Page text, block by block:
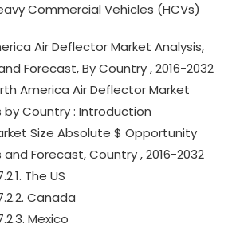
Commercial Vehicles (HCVs)
Air Deflector Market Analysis,
Forecast, By Country , 2016-2032
America Air Deflector Market
by Country : Introduction
Size Absolute $ Opportunity
and Forecast, Country , 2016-2032
The US
Canada
Mexico